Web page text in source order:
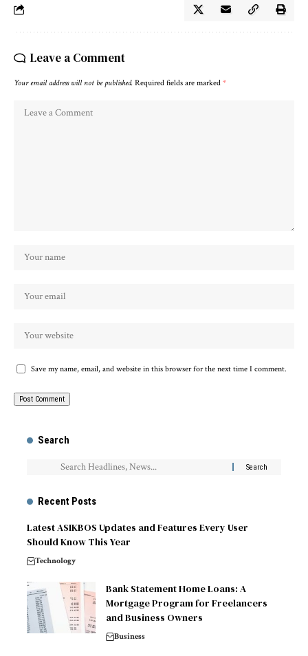
Leave a Comment
Your email address will not be published. Required fields are marked *
Save my name, email, and website in this browser for the next time I comment.
Search
Recent Posts
Latest ASIKBOS Updates and Features Every User
Should Know This Year
Technology
Bank Statement Home Loans: A
Mortgage Program for Freelancers
and Business Owners
Business